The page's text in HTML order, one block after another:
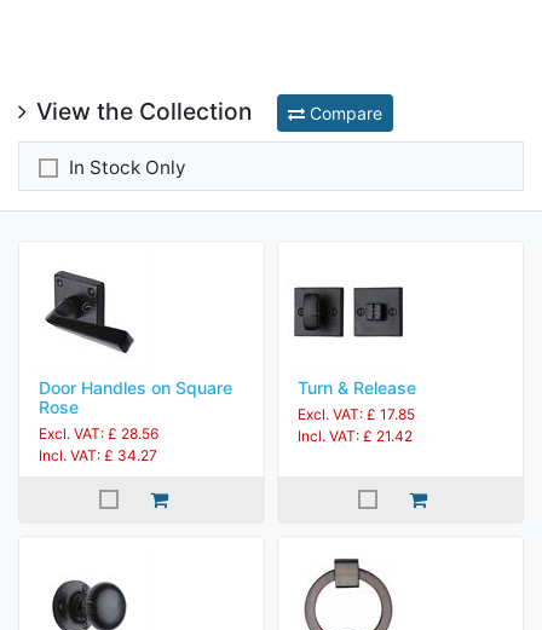
View the Collection Compare
In Stock Only
Door Handles on Square
Rose
Excl. VAT: £ 28.56
Incl. VAT: £ 34.27
Turn & Release
Excl. VAT: £ 17.85
Incl. VAT: £ 21.42